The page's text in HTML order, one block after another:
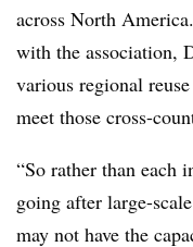
across North America.
with the association,
various regional
meet those cross-
“So rather than each
going after large-
may not have the